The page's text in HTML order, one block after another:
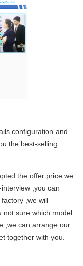
configuration and
the best-selling
the offer price we
,you can
,we will
not sure which model
,we can arrange our
together with you.